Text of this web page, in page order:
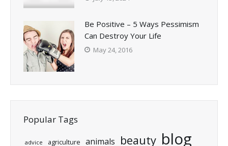
Be Positive – 5 Ways Pessimism
Can Destroy Your Life
May 24, 2016
Popular Tags
advice agriculture animals beauty blog